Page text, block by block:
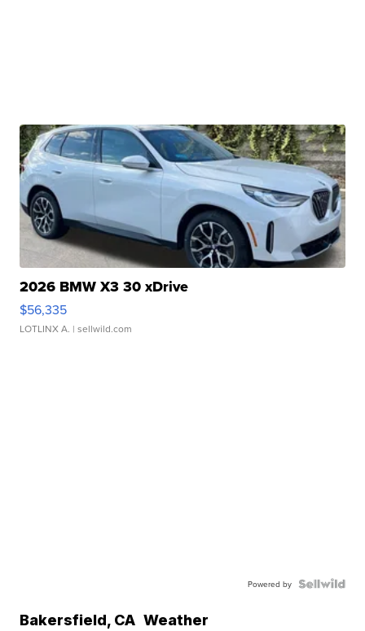
2026 BMW X3 30 xDrive
$56,335
LOTLINX A. | sellwild.com
Powered by
Bakersfield, CA Weather